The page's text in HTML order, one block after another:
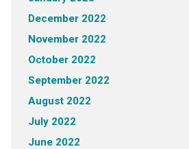
December 2022
November 2022
October 2022
September 2022
August 2022
July 2022
June 2022